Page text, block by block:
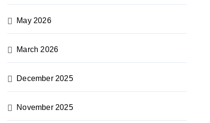
May 2026
March 2026
December 2025
November 2025